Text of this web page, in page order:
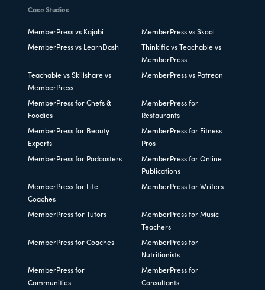
Case Studies
MemberPress vs Kajabi MemberPress vs Skool
MemberPress vs LearnDash
Thinkific vs Teachable vs
MemberPress
Teachable vs Skillshare vs
MemberPress
MemberPress vs Patreon
MemberPress for Chefs &
Foodies
MemberPress for
Restaurants
MemberPress for Beauty
Experts
MemberPress for Fitness
Pros
MemberPress for Podcasters
MemberPress for Online
Publications
MemberPress for Life
Coaches
MemberPress for Writers
MemberPress for Tutors
MemberPress for Music
Teachers
MemberPress for Coaches
MemberPress for
Nutritionists
MemberPress for
Communities
MemberPress for
Consultants